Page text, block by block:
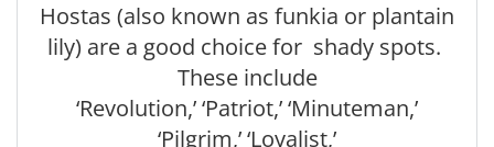
Hostas (also known as funkia or plantain
lily) are a good choice for shady spots.
These include
‘Revolution,’ ‘Patriot,’ ‘Minuteman,’
‘Pilgrim,’ ‘Loyalist,’